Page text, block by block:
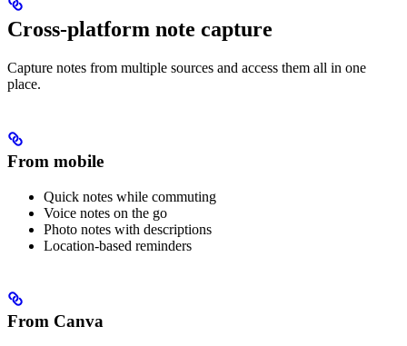
Cross-platform note capture
Capture notes from multiple sources and access them all in one
place.
From mobile
Quick notes while commuting
Voice notes on the go
Photo notes with descriptions
Location-based reminders
From Canva